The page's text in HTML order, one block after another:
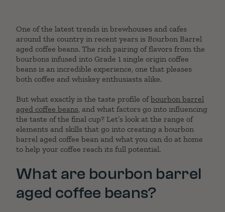
One of the latest trends in brewhouses and cafes
around the country in recent years is Bourbon Barrel
aged coffee beans. The rich pairing of flavors from the
bourbons infused into Grade 1 single origin coffee
beans is an incredible experience, one that pleases
both coffee and whiskey enthusiasts alike.
But what exactly is the taste profile ofbourbon barrel
aged coffee beans, and what factors go into influencing
the taste of the final cup? Let’s look at the range of
elements and skills that go into creating a bourbon
barrel aged coffee bean and what you can do at home
to help your coffee reach its full potential.
What are bourbon barrel
aged coffee beans?